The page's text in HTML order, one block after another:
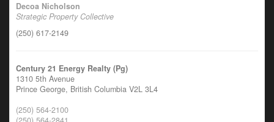
Decoa Nicholson
Strategic Property Collective
(250) 617-2149
Century 21 Energy Realty (Pg)
1310 5th Avenue
Prince George, British Columbia V2L 3L4
(250) 564-2100